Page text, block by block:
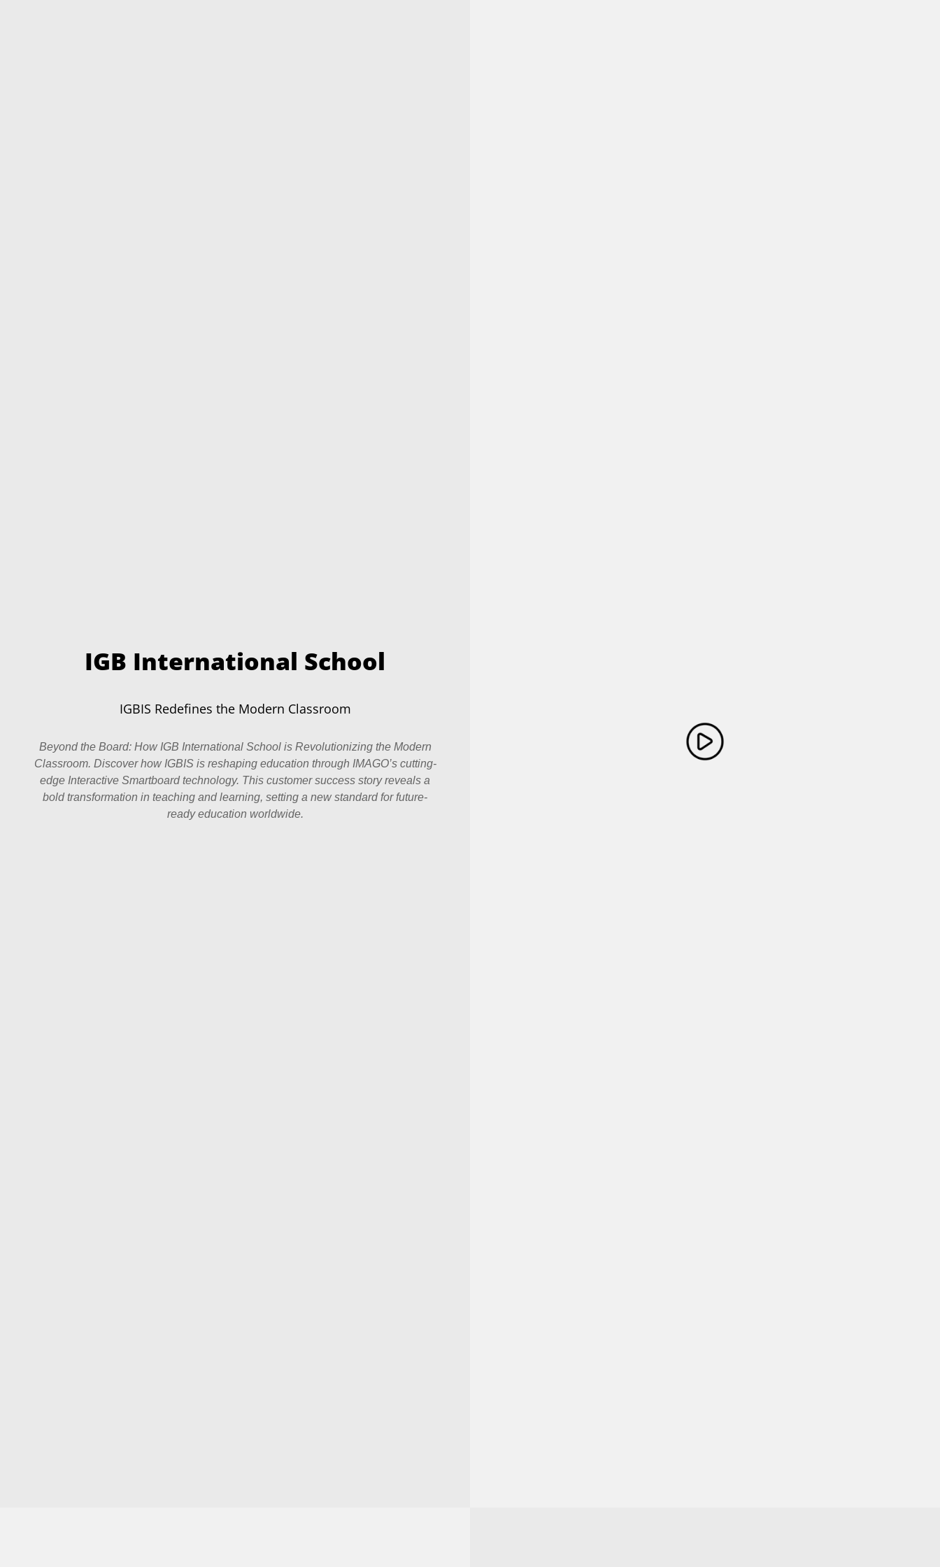
IGB International School
IGBIS Redefines the Modern Classroom
Beyond the Board: How IGB International School is Revolutionizing the Modern
Classroom. Discover how IGBIS is reshaping education through IMAGO’s cutting-
edge Interactive Smartboard technology. This customer success story reveals a
bold transformation in teaching and learning, setting a new standard for future-
ready education worldwide.